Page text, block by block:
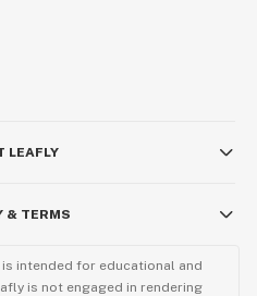
LEAFLY
& TERMS
intended for educational and
is not engaged in rendering